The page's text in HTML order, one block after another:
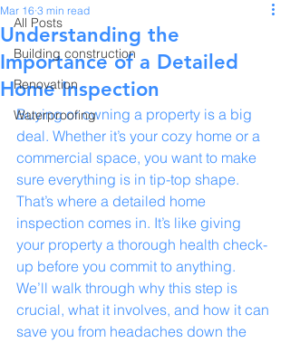
All Posts
Building construction
Renovation
Waterproofing
Understanding the
Importance of a Detailed
Home Inspection
Mar 16 3 min read
Buying or owning a property is a big
deal. Whether it’s your cozy home or a
commercial space, you want to make
sure everything is in tip-top shape.
That’s where a detailed home
inspection comes in. It’s like giving
your property a thorough health check-
up before you commit to anything.
We’ll walk through why this step is
crucial, what it involves, and how it can
save you from headaches down the